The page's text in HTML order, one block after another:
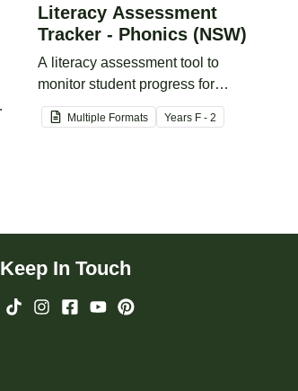
Literacy Assessment
Tracker - Phonics (NSW)
A literacy assessment tool to
monitor student progress for
phonics.
Multiple Formats Years F - 2
Keep In Touch